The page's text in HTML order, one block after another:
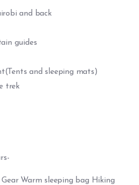
and back
guides
and sleeping mats)
trek
Warm sleeping bag Hiking